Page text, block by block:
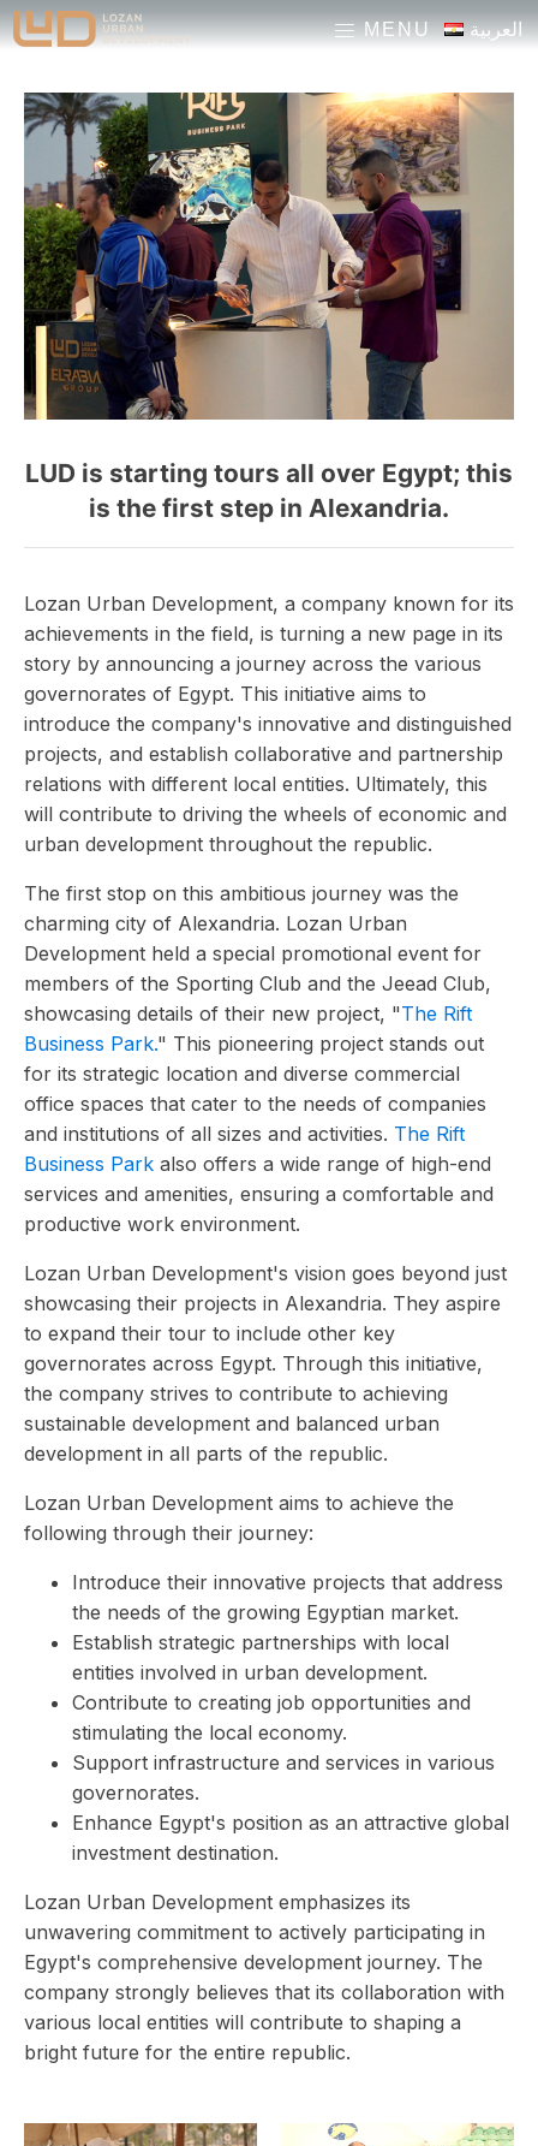
MENU العربية
LUD is starting tours all over Egypt; this
is the first step in Alexandria.
Lozan Urban Development, a company known for its
achievements in the field, is turning a new page in its
story by announcing a journey across the various
governorates of Egypt. This initiative aims to
introduce the company's innovative and distinguished
projects, and establish collaborative and partnership
relations with different local entities. Ultimately, this
will contribute to driving the wheels of economic and
urban development throughout the republic.
The first stop on this ambitious journey was the
charming city of Alexandria. Lozan Urban
Development held a special promotional event for
members of the Sporting Club and the Jeead Club,
showcasing details of their new project, "The Rift
Business Park." This pioneering project stands out
for its strategic location and diverse commercial
office spaces that cater to the needs of companies
and institutions of all sizes and activities. The Rift
Business Park also offers a wide range of high-end
services and amenities, ensuring a comfortable and
productive work environment.
Lozan Urban Development's vision goes beyond just
showcasing their projects in Alexandria. They aspire
to expand their tour to include other key
governorates across Egypt. Through this initiative,
the company strives to contribute to achieving
sustainable development and balanced urban
development in all parts of the republic.
Lozan Urban Development aims to achieve the
following through their journey:
Introduce their innovative projects that address
the needs of the growing Egyptian market.
Establish strategic partnerships with local
entities involved in urban development.
Contribute to creating job opportunities and
stimulating the local economy.
Support infrastructure and services in various
governorates.
Enhance Egypt's position as an attractive global
investment destination.
Lozan Urban Development emphasizes its
unwavering commitment to actively participating in
Egypt's comprehensive development journey. The
company strongly believes that its collaboration with
various local entities will contribute to shaping a
bright future for the entire republic.